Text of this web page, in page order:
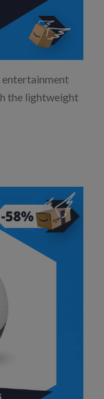
entertainment
the lightweight